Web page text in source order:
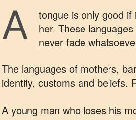
A
tongue is only good
her. These
never fade
The languages of mothers,
identity, customs and beliefs.
A young man who loses his